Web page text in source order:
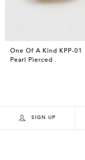
One Of A Kind KPP-01
Pearl Pierced
SIGN UP